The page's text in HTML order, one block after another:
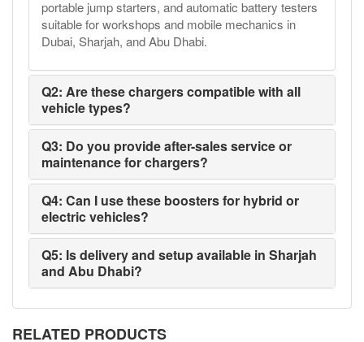
portable jump starters, and automatic battery testers
suitable for workshops and mobile mechanics in
Dubai, Sharjah, and Abu Dhabi.
Q2: Are these chargers compatible with all
vehicle types?
Q3: Do you provide after-sales service or
maintenance for chargers?
Q4: Can I use these boosters for hybrid or
electric vehicles?
Q5: Is delivery and setup available in Sharjah
and Abu Dhabi?
RELATED PRODUCTS